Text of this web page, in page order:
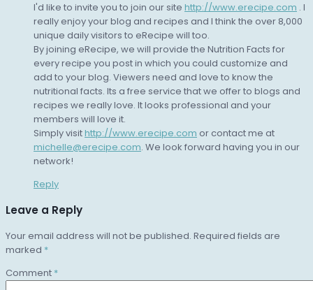
I'd like to invite you to join our site http://www.erecipe.com . I
really enjoy your blog and recipes and I think the over 8,000
unique daily visitors to eRecipe will too.
By joining eRecipe, we will provide the Nutrition Facts for
every recipe you post in which you could customize and
add to your blog. Viewers need and love to know the
nutritional facts. Its a free service that we offer to blogs and
recipes we really love. It looks professional and your
members will love it.
Simply visithttp://www.erecipe.com or contact me at
michelle@erecipe.com. We look forward having you in our
network!
Reply
Leave a Reply
Your email address will not be published. Required fields are
marked *
Comment *